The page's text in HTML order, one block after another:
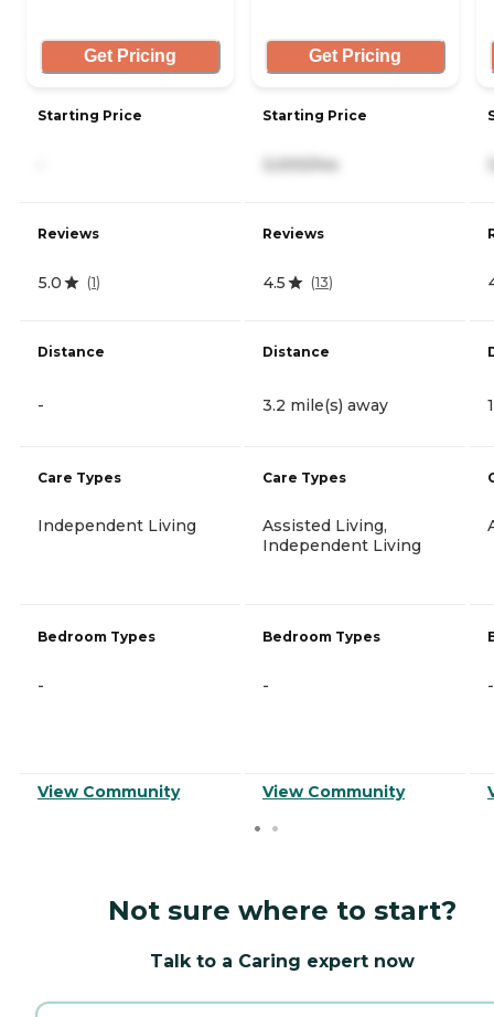
Get Pricing
Starting Price
Reviews
5.0 (1)
Distance
-
Care Types
Independent Living
Bedroom Types
-
View Community
Get Pricing
Starting Price
3,000/mo
Reviews
4.5 (13)
Distance
3.2 mile(s) away
Care Types
Assisted Living,
Independent Living
Bedroom Types
-
View Community
-
Not sure where to start?
Talk to a Caring expert now